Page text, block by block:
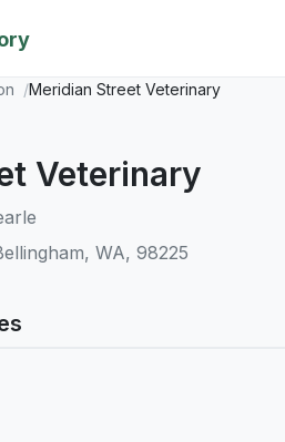
Meridian Street Veterinary
Veterinary
WA, 98225